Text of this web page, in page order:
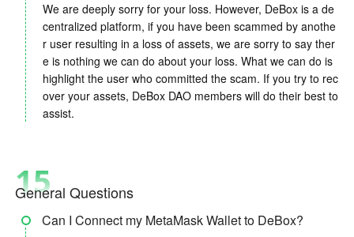
We are deeply sorry for your loss. However, DeBox is a de
centralized platform, if you have been scammed by anothe
r user resulting in a loss of assets, we are sorry to say ther
e is nothing we can do about your loss. What we can do is
highlight the user who committed the scam. If you try to rec
over your assets, DeBox DAO members will do their best to
assist.
15
General Questions
Can I Connect my MetaMask Wallet to DeBox?